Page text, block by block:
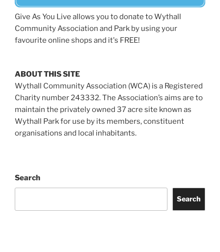
Give As You Live allows you to donate to Wythall
Community Association and Park by using your
favourite online shops and it's FREE!
ABOUT THIS SITE
Wythall Community Association (WCA) is a Registered
Charity number 243332. The Association’s aims are to
maintain the privately owned 37 acre site known as
Wythall Park for use by its members, constituent
organisations and local inhabitants.
Search
Search